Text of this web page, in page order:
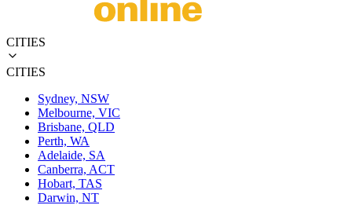
CITIES
CITIES
Sydney, NSW
Melbourne, VIC
Brisbane, QLD
Perth, WA
Adelaide, SA
Canberra, ACT
Hobart, TAS
Darwin, NT